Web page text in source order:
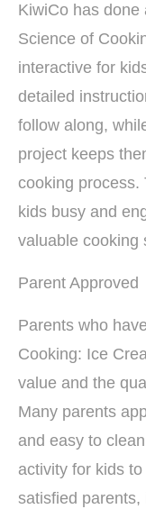
KiwiCo has done
Science of
interactive for
detailed
follow along,
project keeps
cooking
kids busy and
valuable cooking
Parent Approved
Parents who
Cooking: Ice
value and the
Many parents
and easy to
activity for kids
satisfied parents,